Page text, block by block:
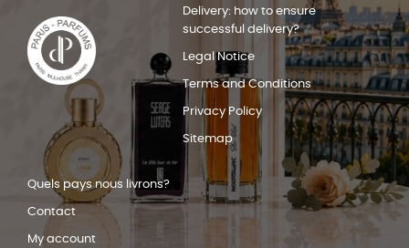
Delivery: how to ensure
successful delivery?
Legal Notice
Terms and Conditions
Privacy Policy
Sitemap
Quels pays nous livrons?
Contact
My account